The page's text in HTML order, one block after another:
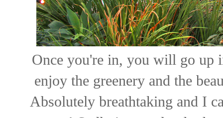
Once you're in, you will go up
enjoy the greenery and the
Absolutely breathtaking and I